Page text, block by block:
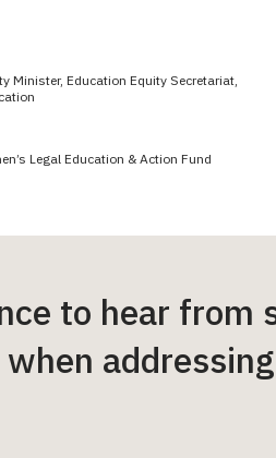
Minister, Education Equity Secretariat,
Legal Education & Action Fund
to hear from